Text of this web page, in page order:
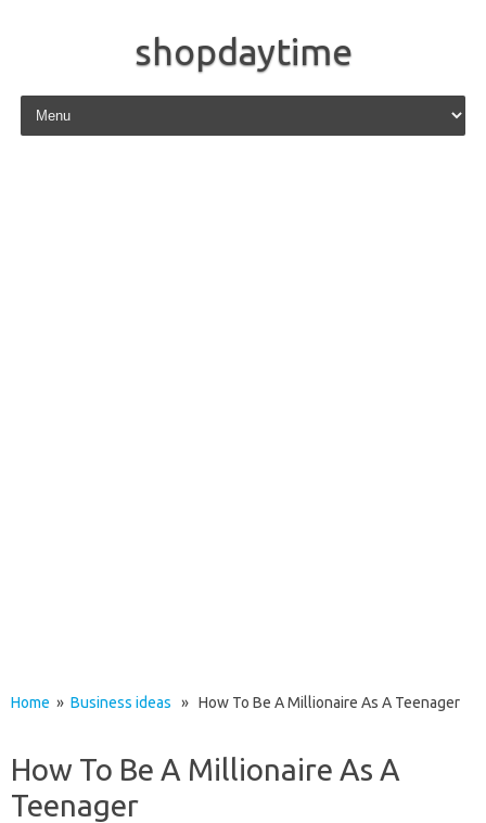
shopdaytime
Skip to content
Home » Business ideas » How To Be A Millionaire As A Teenager
How To Be A Millionaire As A
Teenager